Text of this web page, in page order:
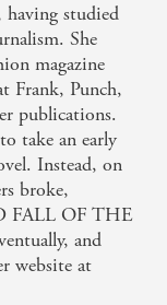
studied
She
magazine
Frank, Punch,
publications.
take an early
Instead, on
broke,
FALL OF THE
and
website at